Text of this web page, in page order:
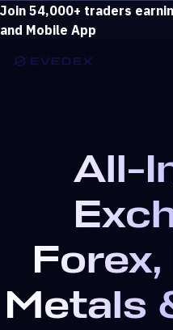
Deposit over $500 and
All-
Forex,
Metals
Join 54,000+ traders
and Mobile App